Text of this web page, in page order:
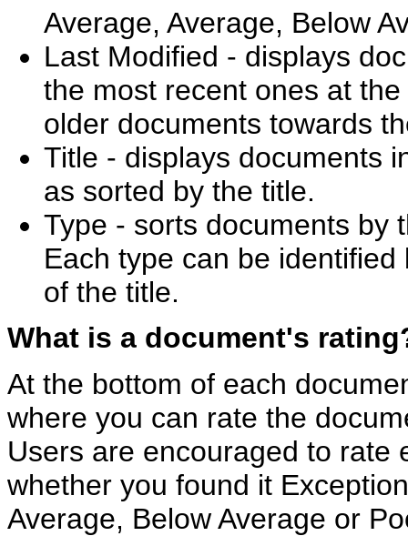
Average, Average, Below
Last Modified - displays
the most recent ones at
older documents towards
Title - displays documents
as sorted by the title.
Type - sorts documents by
Each type can be
of the title.
What is a document's
At the bottom of each
where you can rate the
Users are encouraged to rate
whether you found it
Average, Below Average or